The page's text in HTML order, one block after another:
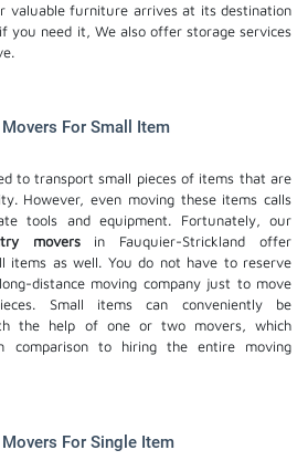
valuable furniture arrives at its destination
you need it, We also offer storage services
For Small Item
to transport small pieces of items that are
However, even moving these items calls
tools and equipment. Fortunately, our
moversin Fauquier-Strickland offer
items as well. You do not have to reserve
distance moving company just to move
Small items can conveniently be
the help of one or two movers, which
comparison to hiring the entire moving
For Single Item